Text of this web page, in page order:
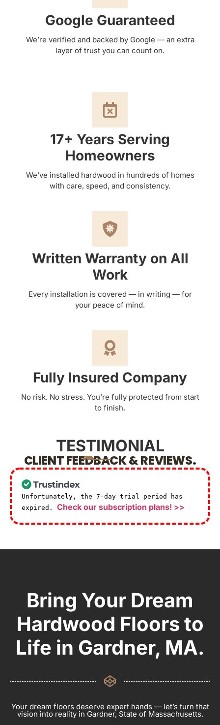
Google Guaranteed
We’re verified and backed by Google — an extra
layer of trust you can count on.
17+ Years Serving
Homeowners
We’ve installed hardwood in hundreds of homes
with care, speed, and consistency.
Written Warranty on All
Work
Every installation is covered — in writing — for
your peace of mind.
Fully Insured Company
No risk. No stress. You’re fully protected from start
to finish.
TESTIMONIAL
CLIENT FEEDBACK & REVIEWS.
Unfortunately, the 7-day trial period has
expired. Check our subscription plans! >>
Bring Your Dream
Hardwood Floors to
Life in Gardner, MA.
Your dream floors deserve expert hands — let’s turn that
vision into reality in Gardner, State of Massachusetts.